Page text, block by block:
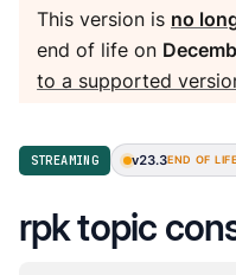
This version is no
end of life on
to a supported
STREAMING v23.3END OF LIFE
rpk topic